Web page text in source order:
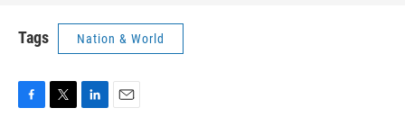
Tags Nation & World